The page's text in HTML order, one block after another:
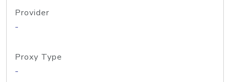
Provider
-
Proxy Type
-